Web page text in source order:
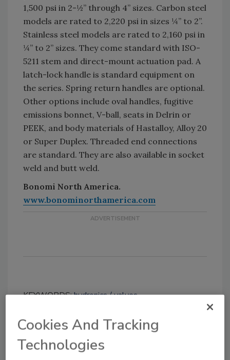
1,500 psi in 2-½” through 4” sizes. Carbon steel
models are rated to 2,220 psi in sizes ¼” to 2”.
Stainless steel models are rated to 2,160 psi in
¼” to 2” sizes. They come standard with ISO-
5211 stem and direct-mount actuation pad. A
latch-lock handle is standard equipment on
the series. Spring return handles are optional.
Other options include oval handles, fugitive
emissions bonnet, V-ball, seats in Delrin or
PEEK, and body materials of Hastalloy, Alloy 20
or Super Duplex. Threaded end connections
are standard. They are also available in socket
weld and butt weld.
Bonomi North America.
www.bonominorthamerica.com
KEYWORDS:hydronics valves
Share This Story
Cookies And Tracking
Technologies